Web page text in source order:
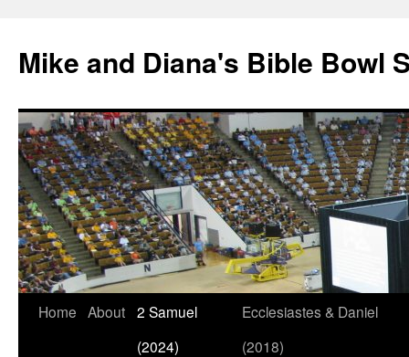
Mike and Diana's Bible Bowl
Skip
Home About 2 Samuel
(2024)
Ecclesiastes & Daniel
(2018)